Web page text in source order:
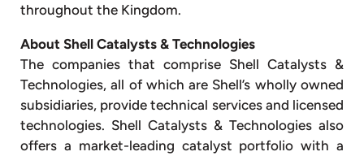
throughout the Kingdom.
About Shell Catalysts & Technologies
The companies that comprise Shell Catalysts &
Technologies, all of which are Shell’s wholly owned
subsidiaries, provide technical services and licensed
technologies. Shell Catalysts & Technologies also
offers a market-leading catalyst portfolio with a